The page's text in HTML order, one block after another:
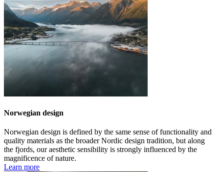
Norwegian design
Norwegian design is defined by the same sense of functionality and
quality materials as the broader Nordic design tradition, but along
the fjords, our aesthetic sensibility is strongly influenced by the
magnificence of nature.
Learn more